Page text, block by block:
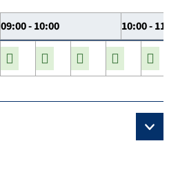
09:00 - 10:00 10:00 -